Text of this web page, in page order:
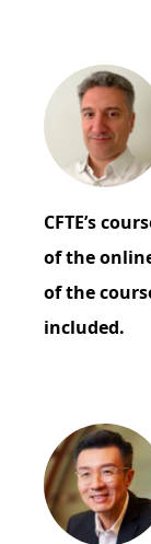
CFTE’s
of the
of the
included.